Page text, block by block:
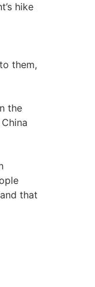
hike
them,
the
that